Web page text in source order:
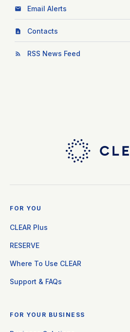
Email Alerts
Contacts
RSS News Feed
FOR YOU
CLEAR Plus
RESERVE
Where To Use CLEAR
Support & FAQs
FOR YOUR BUSINESS